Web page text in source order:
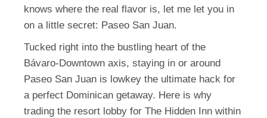
knows where the real flavor is, let me let you in
on a little secret: Paseo San Juan.
Tucked right into the bustling heart of the
Bávaro-Downtown axis, staying in or around
Paseo San Juan is lowkey the ultimate hack for
a perfect Dominican getaway. Here is why
trading the resort lobby for The Hidden Inn within